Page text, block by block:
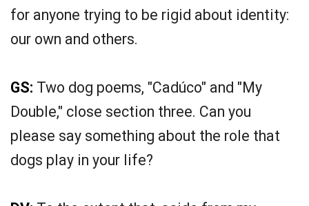
for anyone trying to be rigid about identity:
our own and others.
GS: Two dog poems, "Cadúco" and "My
Double," close section three. Can you
please say something about the role that
dogs play in your life?